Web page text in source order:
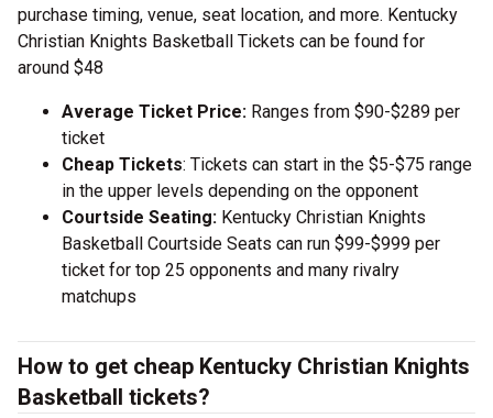
purchase timing, venue, seat location, and more. Kentucky
Christian Knights Basketball Tickets can be found for
around $48
Average Ticket Price: Ranges from $90-$289 per
ticket
Cheap Tickets: Tickets can start in the $5-$75 range
in the upper levels depending on the opponent
Courtside Seating: Kentucky Christian Knights
Basketball Courtside Seats can run $99-$999 per
ticket for top 25 opponents and many rivalry
matchups
How to get cheap Kentucky Christian Knights
Basketball tickets?